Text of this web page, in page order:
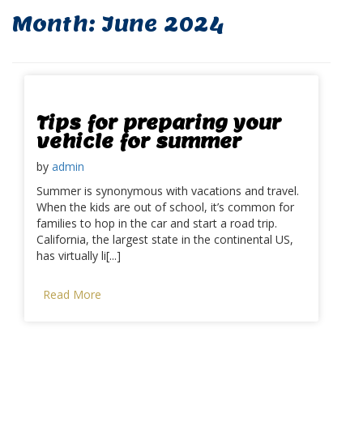
Month: June 2024
Tips for preparing your
vehicle for summer
by admin
Summer is synonymous with vacations and travel.
When the kids are out of school, it’s common for
families to hop in the car and start a road trip.
California, the largest state in the continental US,
has virtually li[...]
Read More